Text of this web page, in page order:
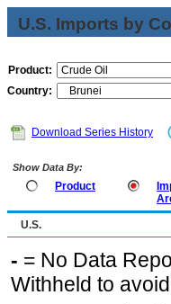
U.S. Imports by
Product:
Country:
Download Series History
Show Data By:
Product
U.S.
- = No Data
Withheld to